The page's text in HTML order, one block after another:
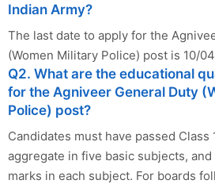
Indian Army?
The last date to apply for the
(Women Military Police) post is 10/
Q2. What are the educational
for the Agniveer General Duty
Police) post?
Candidates must have passed Class
aggregate in five basic subjects,
marks in each subject. For boards